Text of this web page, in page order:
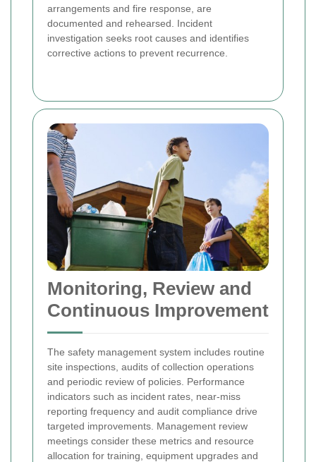
arrangements and fire response, are
documented and rehearsed. Incident
investigation seeks root causes and identifies
corrective actions to prevent recurrence.
Monitoring, Review and
Continuous Improvement
The safety management system includes routine
site inspections, audits of collection operations
and periodic review of policies. Performance
indicators such as incident rates, near-miss
reporting frequency and audit compliance drive
targeted improvements. Management review
meetings consider these metrics and resource
allocation for training, equipment upgrades and